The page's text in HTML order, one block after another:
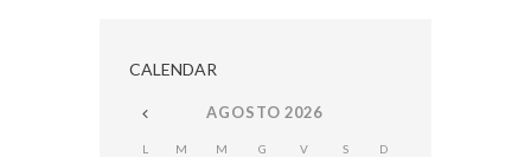
CALENDAR
AGOSTO2026
L M M G V S D